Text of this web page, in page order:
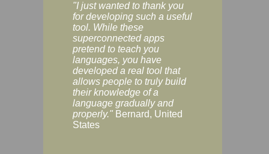
"I just wanted to thank you
for developing such a useful
tool. While these
superconnected apps
pretend to teach you
languages, you have
developed a real tool that
allows people to truly build
their knowledge of a
language gradually and
properly." Bernard, United
States